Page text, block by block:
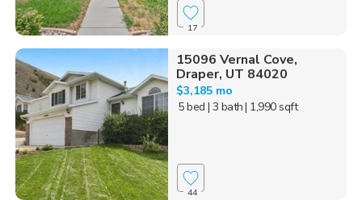
17
15096 Vernal Cove,
Draper, UT 84020
$3,185 mo
5 bed | 3 bath| 1,990 sqft
44